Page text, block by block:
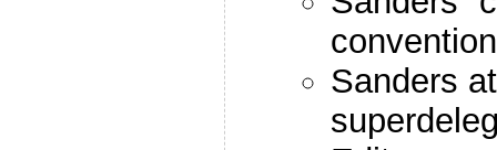
convention
Sanders